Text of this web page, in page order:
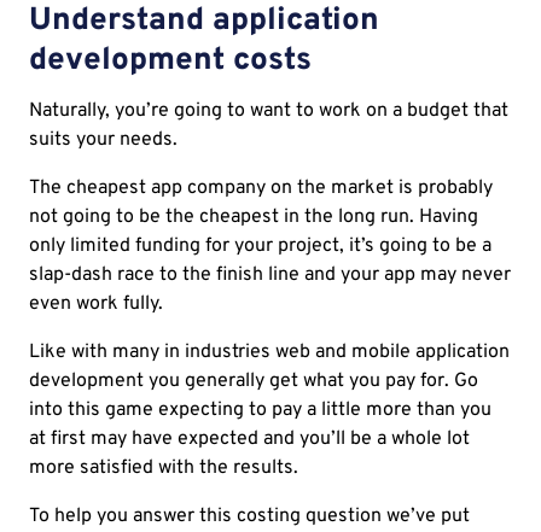
Understand application
development costs
Naturally, you’re going to want to work on a budget that
suits your needs.
The cheapest app company on the market is probably
not going to be the cheapest in the long run. Having
only limited funding for your project, it’s going to be a
slap-dash race to the finish line and your app may never
even work fully.
Like with many in industries web and mobile application
development you generally get what you pay for. Go
into this game expecting to pay a little more than you
at first may have expected and you’ll be a whole lot
more satisfied with the results.
To help you answer this costing question we’ve put